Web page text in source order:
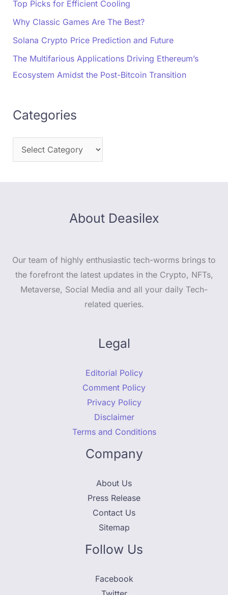
Top Picks for Efficient Cooling
Why Classic Games Are The Best?
Solana Crypto Price Prediction and Future
The Multifarious Applications Driving Ethereum’s
Ecosystem Amidst the Post-Bitcoin Transition
Categories
About Deasilex
Our team of highly enthusiastic tech-worms brings to
the forefront the latest updates in the Crypto, NFTs,
Metaverse, Social Media and all your daily Tech-
related queries.
Legal
Editorial Policy
Comment Policy
Privacy Policy
Disclaimer
Terms and Conditions
Company
About Us
Press Release
Contact Us
Sitemap
Follow Us
Facebook